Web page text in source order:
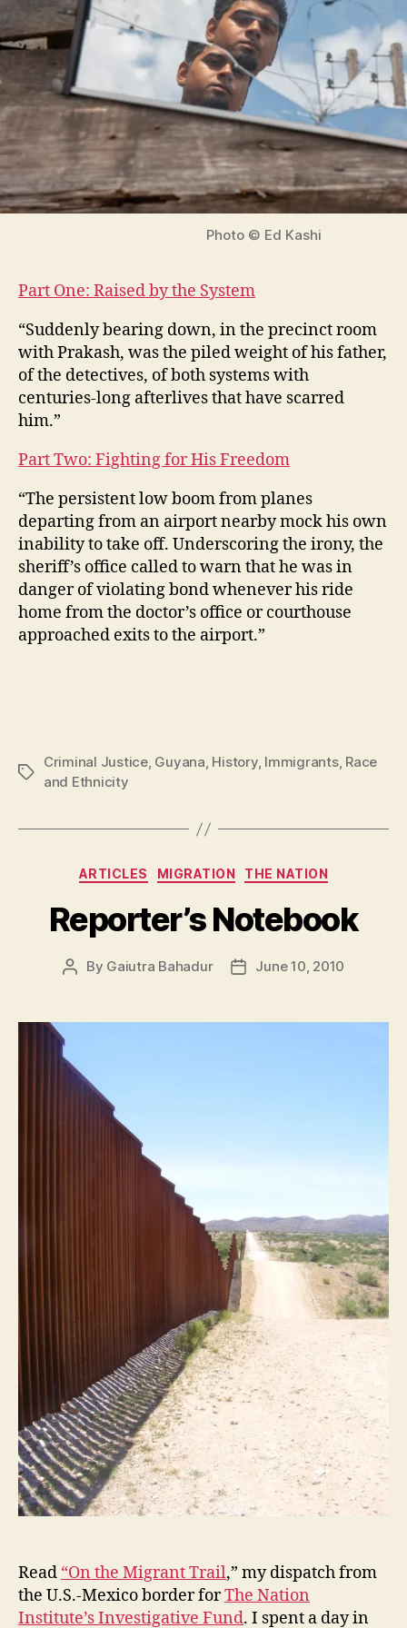
Photo © Ed Kashi
Part One: Raised by the System
“Suddenly bearing down, in the precinct room
with Prakash, was the piled weight of his father,
of the detectives, of both systems with
centuries-long afterlives that have scarred
him.”
Part Two: Fighting for His Freedom
“The persistent low boom from planes
departing from an airport nearby mock his own
inability to take off. Underscoring the irony, the
sheriff’s office called to warn that he was in
danger of violating bond whenever his ride
home from the doctor’s office or courthouse
approached exits to the airport.”
Tags
Criminal Justice, Guyana, History, Immigrants, Race
and Ethnicity
Categories
ARTICLES MIGRATION THE NATION
Reporter’s Notebook
Post
By Gaiutra Bahadur
PostJune 10, 2010
Read “On the Migrant Trail,” my dispatch from
the U.S.-Mexico border forThe Nation
Institute’s Investigative Fund. I spent a day in